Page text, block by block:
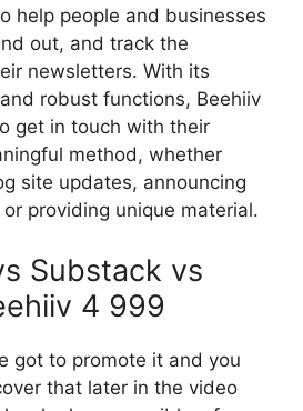
help people and businesses
out, and track the
newsletters. With its
robust functions, Beehiiv
get in touch with their
method, whether
site updates, announcing
providing unique material.
Substack vs
4 999
got to promote it and you
that later in the video